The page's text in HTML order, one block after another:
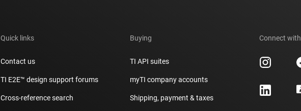
Quick links
Contact us
TI E2E™ design support forums
Cross-reference search
Buying
TI API suites
myTI company accounts
Shipping, payment & taxes
Connect